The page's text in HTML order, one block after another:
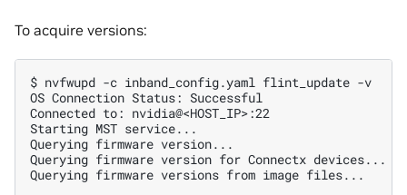
To acquire versions:
$ nvfwupd -c inband_config.yaml flint_update
OS Connection Status: Successful
Connected to: nvidia@<HOST_IP>:22
Starting MST service...
Querying firmware version...
Querying firmware version for Connectx devices...
Querying firmware versions from image files...